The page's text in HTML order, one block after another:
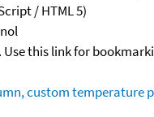
/ HTML 5)
Use this link for
custom temperature